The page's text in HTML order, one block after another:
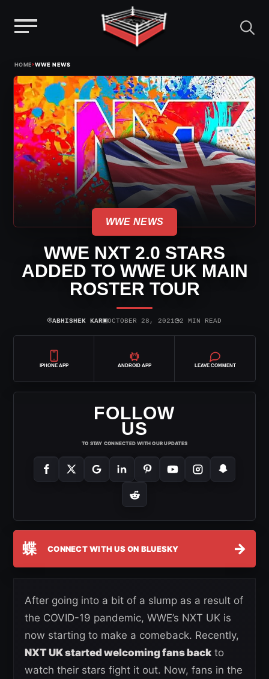
content
HOME›WWE NEWS
WWE NEWS
WWE NXT 2.0 STARS
ADDED TO WWE UK MAIN
ROSTER TOUR
⌾ABHISHEK KAR▣OCTOBER 28, 2021◷2 MIN READ
IPHONE APP ANDROID APP LEAVE COMMENT
FOLLOW
US
TO STAY CONNECTED WITH OUR UPDATES
蝶 CONNECT WITH US ON BLUESKY →
After going into a bit of a slump as a result of
the COVID-19 pandemic, WWE’s NXT UK is
now starting to make a comeback. Recently,
NXT UK started welcoming fans back to
watch their stars fight it out. Now, fans in the